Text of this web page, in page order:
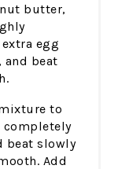
butter,
egg
and beat
to
beat slowly
Add